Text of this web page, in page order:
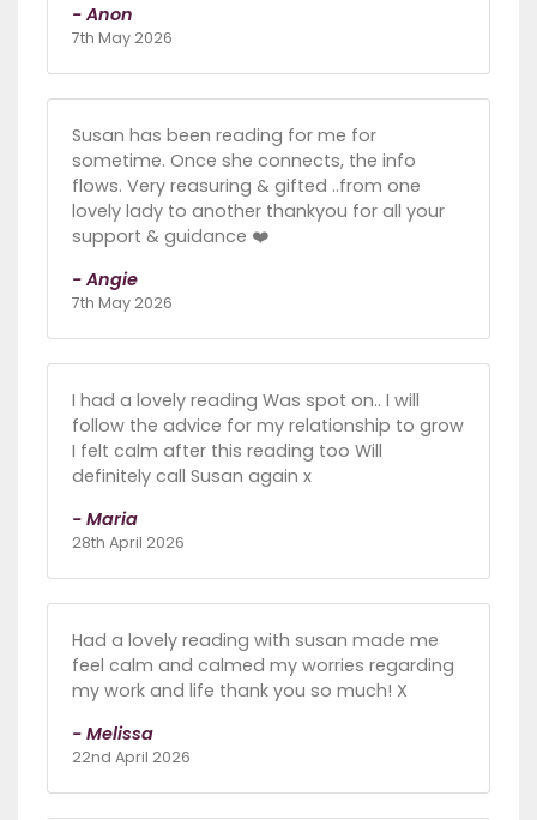
- Anon
7th May 2026
Susan has been reading for me for
sometime. Once she connects, the info
flows. Very reasuring & gifted ..from one
lovely lady to another thankyou for all your
support & guidance ❤️
- Angie
7th May 2026
I had a lovely reading Was spot on.. I will
follow the advice for my relationship to grow
I felt calm after this reading too Will
definitely call Susan again x
- Maria
28th April 2026
Had a lovely reading with susan made me
feel calm and calmed my worries regarding
my work and life thank you so much! X
- Melissa
22nd April 2026